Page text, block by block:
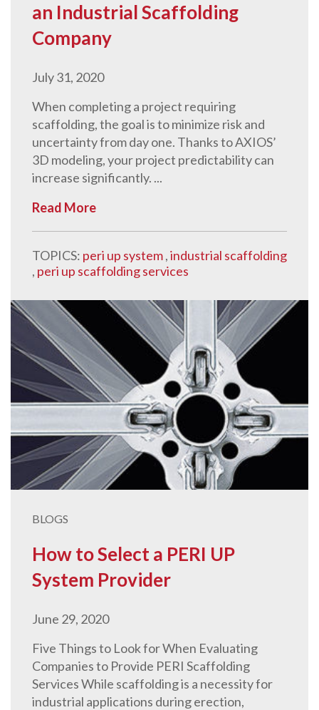
an Industrial Scaffolding
Company
July 31, 2020
When completing a project requiring
scaffolding, the goal is to minimize risk and
uncertainty from day one. Thanks to AXIOS’
3D modeling, your project predictability can
increase significantly. ...
Read More
TOPICS: peri up system,industrial scaffolding
, peri up scaffolding services
BLOGS
How to Select a PERI UP
System Provider
June 29, 2020
Five Things to Look for When Evaluating
Companies to Provide PERI Scaffolding
Services While scaffolding is a necessity for
industrial applications during erection,